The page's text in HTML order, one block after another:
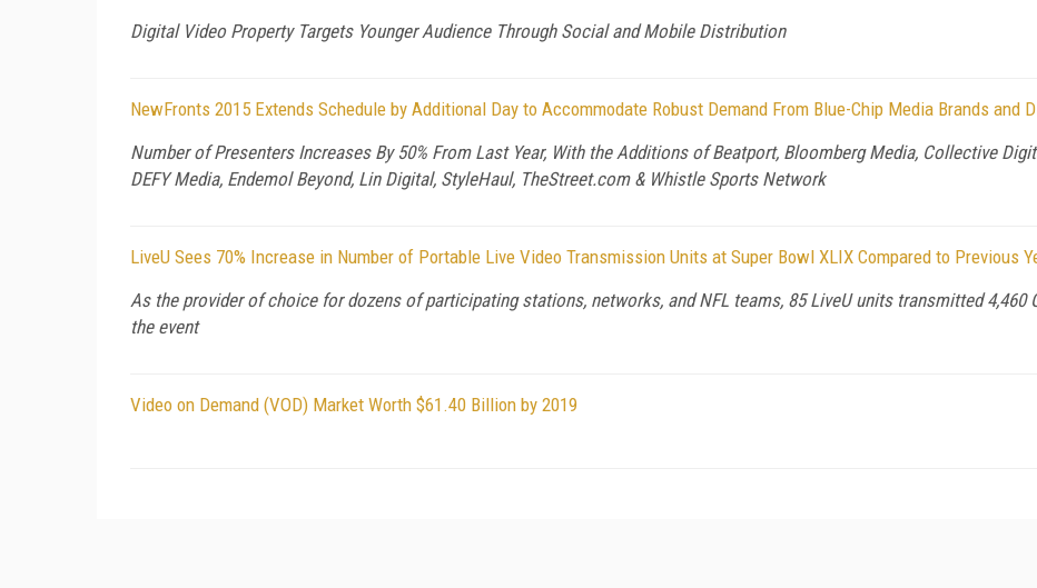
Digital Video Property Targets Younger Audience Through Social and Mobile Distribution
NewFronts 2015 Extends Schedule by Additional Day to Accommodate Robust Demand From Blue-Chip Media Brands and
Number of Presenters Increases By 50% From Last Year, With the Additions of Beatport, Bloomberg Media, Collective
DEFY Media, Endemol Beyond, Lin Digital, StyleHaul, TheStreet.com & Whistle Sports Network
LiveU Sees 70% Increase in Number of Portable Live Video Transmission Units at Super Bowl XLIX Compared to Previous
As the provider of choice for dozens of participating stations, networks, and NFL teams, 85 LiveU units transmitted 4,460
the event
Video on Demand (VOD) Market Worth $61.40 Billion by 2019